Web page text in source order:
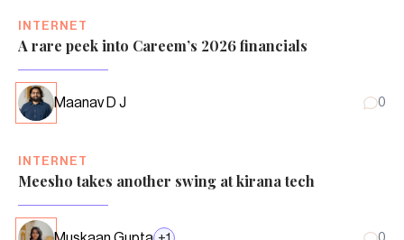
INTERNET
A rare peek into Careem’s 2026 financials
Maanav D J 0
INTERNET
Meesho takes another swing at kirana tech